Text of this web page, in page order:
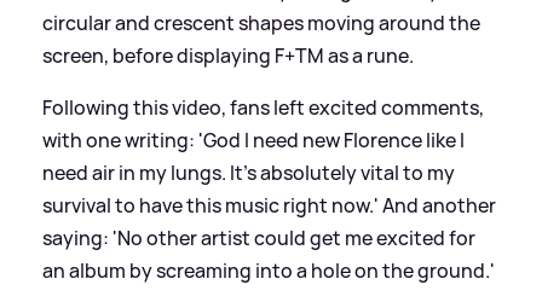
circular and crescent shapes moving around the
screen, before displaying F+TM as a rune.
Following this video, fans left excited comments,
with one writing: 'God I need new Florence like I
need air in my lungs. It's absolutely vital to my
survival to have this music right now.' And another
saying: 'No other artist could get me excited for
an album by screaming into a hole on the ground.'